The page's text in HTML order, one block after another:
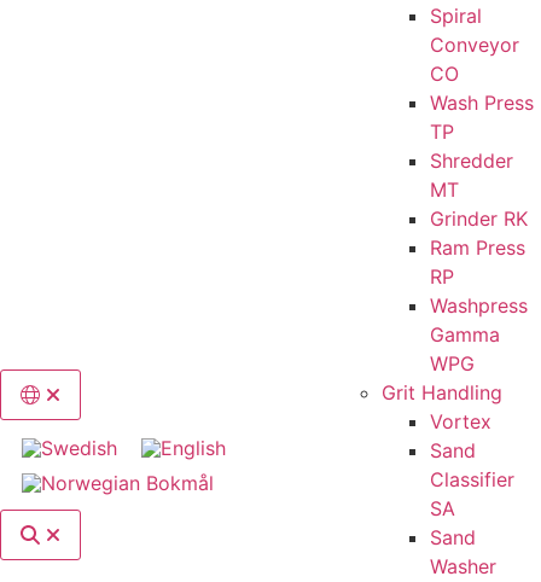
Switch language, current language: English
Search
Spiral
Conveyor
CO
Wash Press
TP
Shredder
MT
Grinder RK
Ram Press
RP
Washpress
Gamma
WPG
Grit Handling
Vortex
Sand
Classifier
SA
Sand
Washer